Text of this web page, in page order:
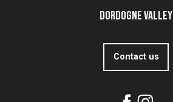
Dordogne Valley
Contact us